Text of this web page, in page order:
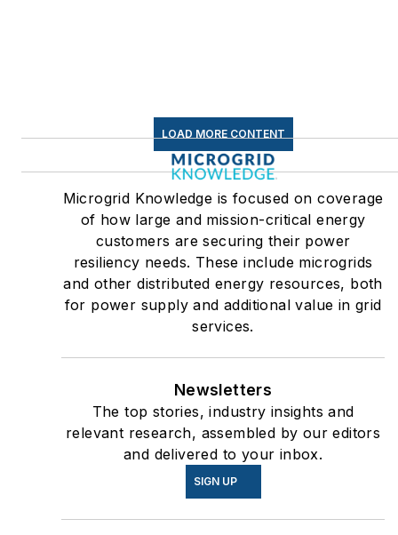
LOAD MORE CONTENT
Microgrid Knowledge is focused on coverage
of how large and mission-critical energy
customers are securing their power
resiliency needs. These include microgrids
and other distributed energy resources, both
for power supply and additional value in grid
services.
Newsletters
The top stories, industry insights and
relevant research, assembled by our editors
and delivered to your inbox.
SIGN UP